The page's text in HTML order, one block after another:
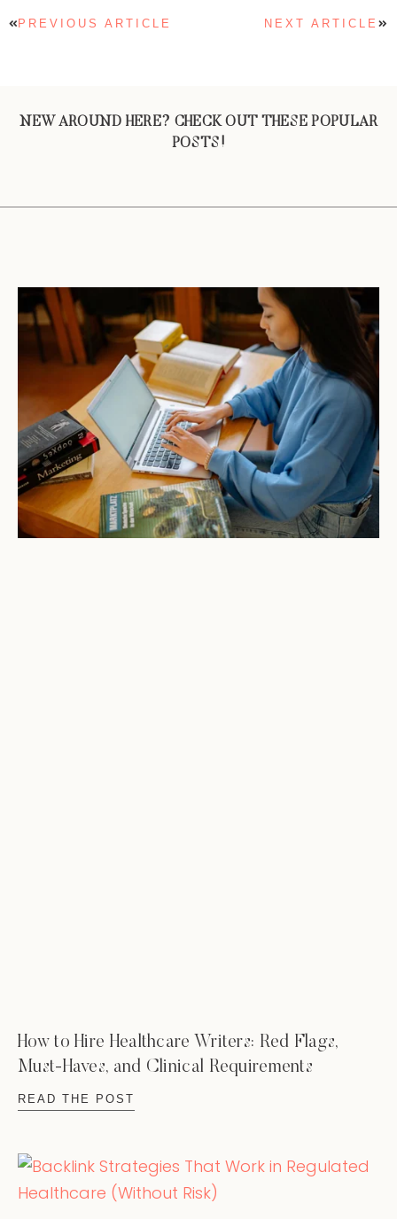
PREVIOUS ARTICLE NEXT ARTICLE
NEW AROUND HERE? CHECK OUT THESE POPULAR
POSTS!
How to Hire Healthcare Writers: Red Flags,
Must-Haves, and Clinical Requirements
READ THE POST